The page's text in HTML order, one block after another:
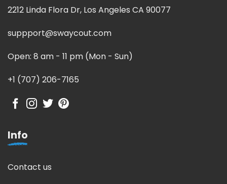
2212 Linda Flora Dr, Los Angeles CA 90077
suppport@swaycout.com
Open: 8 am - 11 pm (Mon - Sun)
+1 (707) 206-7165
Info
Contact us